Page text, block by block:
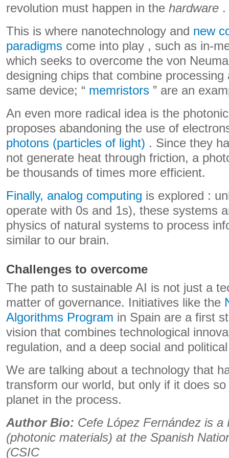
revolution must happen in the hardware .
This is where nanotechnology and new
paradigms come into play , such as in-
which seeks to overcome the von
designing chips that combine
same device; “ memristors ” are an
An even more radical idea is the
proposes abandoning the use of
photons (particles of light) . Since they
not generate heat through friction, a
be thousands of times more efficient.
Finally, analog computing is explored :
operate with 0s and 1s), these systems
physics of natural systems to process
similar to our brain.
Challenges to overcome
The path to sustainable AI is not just a
matter of governance. Initiatives like the
Algorithms Program in Spain are a first
vision that combines technological
regulation, and a deep social and
We are talking about a technology that
transform our world, but only if it does
planet in the process.
Author Bio: Cefe López Fernández is a
(photonic materials) at the Spanish
(CSIC